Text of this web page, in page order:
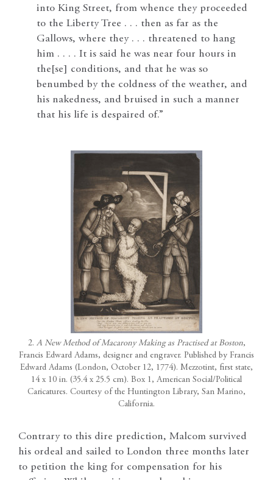
into King Street, from whence they proceeded
to the Liberty Tree . . . then as far as the
Gallows, where they . . . threatened to hang
him . . . . It is said he was near four hours in
the[se] conditions, and that he was so
benumbed by the coldness of the weather, and
his nakedness, and bruised in such a manner
that his life is despaired of.”
2. A New Method of Macarony Making as Practised at Boston,
Francis Edward Adams, designer and engraver. Published by Francis
Edward Adams (London, October 12, 1774). Mezzotint, first state,
14 x 10 in. (35.4 x 25.5 cm). Box 1, American Social/Political
Caricatures. Courtesy of the Huntington Library, San Marino,
California.
Contrary to this dire prediction, Malcom survived
his ordeal and sailed to London three months later
to petition the king for compensation for his